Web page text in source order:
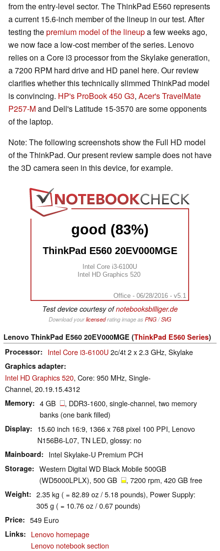
from the entry-level sector. The ThinkPad E560 represents
a current 15.6-inch member of the lineup in our test. After
testing thepremium model of the lineupa few weeks ago,
we now face a low-cost member of the series. Lenovo
relies on a Core i3 processor from the Skylake generation,
a 7200 RPM hard drive and HD panel here. Our review
clarifies whether this technically slimmed ThinkPad model
is convincing. HP's ProBook 450 G3, Acer's TravelMate
P257-Mand Dell's Latitude 15-3570 are some opponents
of the laptop.
Note: The following screenshots show the Full HD model
of the ThinkPad. Our present review sample does not have
the 3D camera seen in this device, for example.
good (83%)
ThinkPad E560 20EV000MGE
Intel Core i3-6100U
Intel HD Graphics 520
Office - 06/28/2016 - v5.1
Test device courtesy ofnotebooksbilliger.de
Download yourlicensedrating image as PNG/SVG
Lenovo ThinkPad E560 20EV000MGE (ThinkPad E560 Series)
Processor
Intel Core i3-6100U2c/4t 2 x 2.3 GHz, Skylake
Graphics adapter
Intel HD Graphics 520, Core: 950 MHz, Single-
Channel, 20.19.15.4312
Memory 4 GB
, DDR3-1600, single-channel, two memory
banks (one bank filled)
Display
15.60 inch 16:9, 1366 x 768 pixel 100 PPI, Lenovo
N156B6-L07, TN LED, glossy: no
Mainboard Intel Skylake-U Premium PCH
Storage
Western Digital WD Black Mobile 500GB
(WD5000LPLX), 500 GB
, 7200 rpm, 420 GB free
Weight
2.35 kg ( = 82.89 oz / 5.18 pounds), Power Supply:
305 g ( = 10.76 oz / 0.67 pounds)
Price 549 Euro
Links
Lenovo homepage
Lenovo notebook section